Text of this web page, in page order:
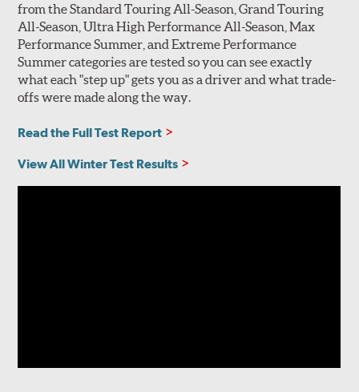
from the Standard Touring All-Season, Grand Touring
All-Season, Ultra High Performance All-Season, Max
Performance Summer, and Extreme Performance
Summer categories are tested so you can see exactly
what each "step up" gets you as a driver and what trade-
offs were made along the way.
Read the Full Test Report
View All Winter Test Results